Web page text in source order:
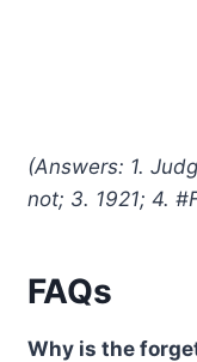
(Answers: 1.
not; 3. 1921; 4.
FAQs
Why is the